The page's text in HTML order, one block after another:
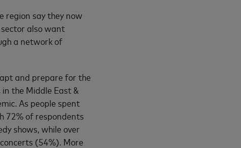
region say they now
also want
a network of
and prepare for the
the Middle East &
As people spent
72% of respondents
shows, while over
(54%). More